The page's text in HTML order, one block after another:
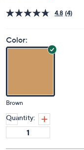
4.8 (4)
Color:
Brown
Quantity: